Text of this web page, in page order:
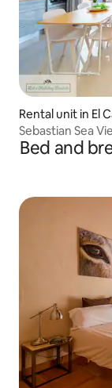
Rental unit in El
Sebastian Sea
Bed and